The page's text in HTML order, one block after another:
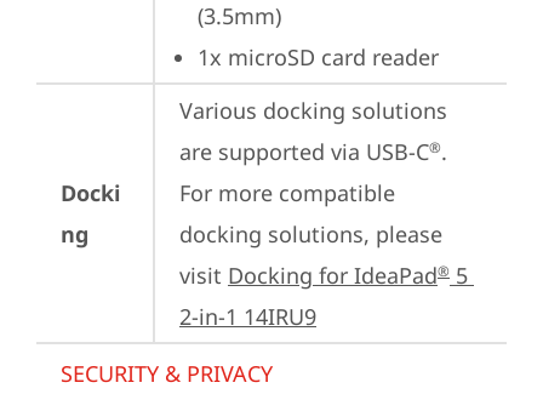
(3.5mm)
1x microSD card reader
Docki
ng
Various docking solutions
are supported via USB-C®.
For more compatible
docking solutions, please
visit Docking for IdeaPad® 5
2-in-1 14IRU9
SECURITY & PRIVACY